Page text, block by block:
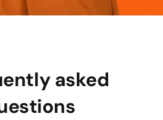
asked